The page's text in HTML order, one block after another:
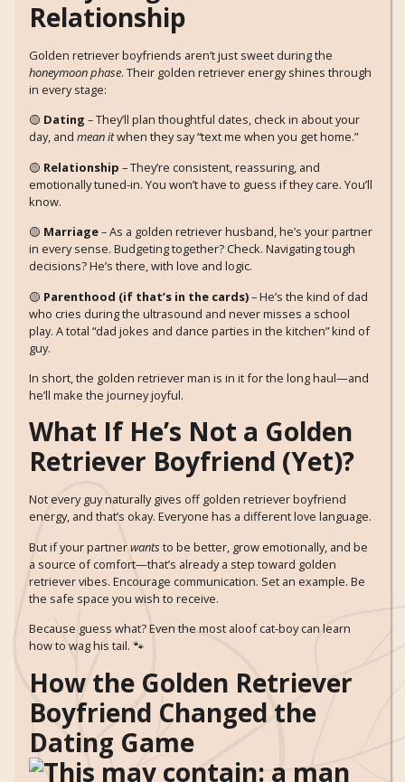
Relationship
Golden retriever boyfriends aren’t just sweet during the
honeymoon phase. Their golden retriever energy shines through
in every stage:
🟡 Dating – They’ll plan thoughtful dates, check in about your
day, and mean itwhen they say “text me when you get home.”
🟡 Relationship – They’re consistent, reassuring, and
emotionally tuned-in. You won’t have to guess if they care. You’ll
know.
🟡 Marriage– As a golden retriever husband, he’s your partner
in every sense. Budgeting together? Check. Navigating tough
decisions? He’s there, with love and logic.
🟡 Parenthood (if that’s in the cards)– He’s the kind of dad
who cries during the ultrasound and never misses a school
play. A total “dad jokes and dance parties in the kitchen” kind of
guy.
In short, the golden retriever man is in it for the long haul—and
he’ll make the journey joyful.
What If He’s Not a Golden
Retriever Boyfriend (Yet)?
Not every guy naturally gives off golden retriever boyfriend
energy, and that’s okay. Everyone has a different love language.
But if your partnerwantsto be better, grow emotionally, and be
a source of comfort—that’s already a step toward golden
retriever vibes. Encourage communication. Set an example. Be
the safe space you wish to receive.
Because guess what? Even the most aloof cat-boy can learn
how to wag his tail. 🐾
How the Golden Retriever
Boyfriend Changed the
Dating Game